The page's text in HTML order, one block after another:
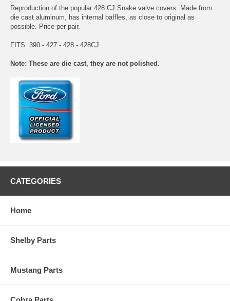
Reproduction of the popular 428 CJ Snake valve covers. Made from
die cast aluminum, has internal baffles, as close to original as
possible. Price per pair.
FITS: 390 - 427 - 428 - 428CJ
Note: These are die cast, they are not polished.
CATEGORIES
Home
Shelby Parts
Mustang Parts